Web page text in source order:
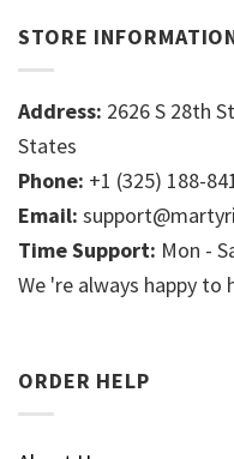
STORE
Address: 2626 S 28th
States
Phone: +1 (325) 188-
Email:
Time Support: Mon -
We 're always happy to
ORDER HELP